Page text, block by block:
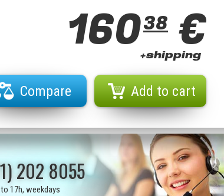
16038 €
+shipping
Compare Add to cart
202 8055
17h, weekdays